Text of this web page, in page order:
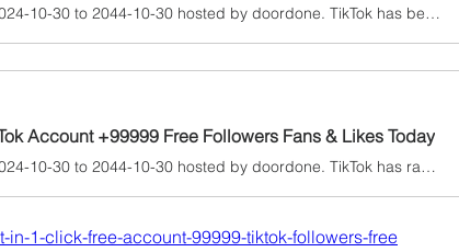
A game jam from 2024-10-30 to 2044-10-30 hosted by doordone. TikTok has become one of the most popular social media platforms in recent years, attracting millions of users worldwide. Content creators and busines...
Account +99999 Free Followers Fans & Likes Today
A game jam from 2024-10-30 to 2044-10-30 hosted by doordone. TikTok has rapidly emerged as one of the most popular social media platforms, boasting millions of active users worldwide. As content creators vie for...
in-1-click-free-account-99999-tiktok-followers-free